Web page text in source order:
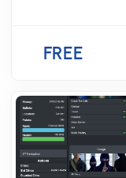
FREE